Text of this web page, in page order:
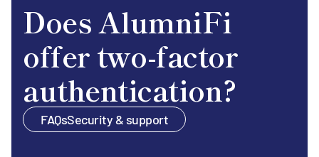
Does AlumniFi
offer two-factor
authentication?
FAQsSecurity & support